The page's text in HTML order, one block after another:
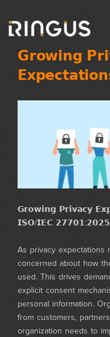
𝗚𝗿𝗼𝘄𝗶𝗻𝗴
𝗚𝗿𝗼𝘄𝗶𝗻𝗴 𝗣𝗿𝗶𝘃𝗮𝗰𝘆
𝗜𝗦𝗢/𝗜𝗘𝗖 𝟮𝟳𝟳𝟬𝟭:𝟮𝟬𝟮𝟱
As privacy expectations
concerned about how
used. This drives
explicit consent
personal information.
from customers,
organization needs to